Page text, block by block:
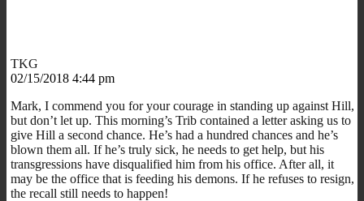
TKG
02/15/2018 4:44 pm
Mark, I commend you for your courage in standing up against Hill,
but don’t let up. This morning’s Trib contained a letter asking us to
give Hill a second chance. He’s had a hundred chances and he’s
blown them all. If he’s truly sick, he needs to get help, but his
transgressions have disqualified him from his office. After all, it
may be the office that is feeding his demons. If he refuses to resign,
the recall still needs to happen!